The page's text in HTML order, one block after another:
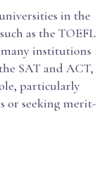
in the
as the TOEFL
institutions
SAT and ACT,
particularly
or seeking merit-